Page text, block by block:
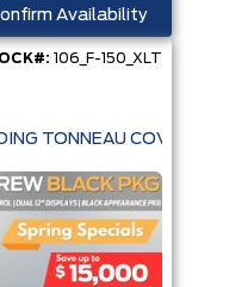
Availability
106_F-150_XLT
TONNEAU COVER |